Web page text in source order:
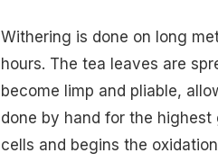
Withering is done on long
hours. The tea leaves are
become limp and pliable,
done by hand for the
cells and begins the